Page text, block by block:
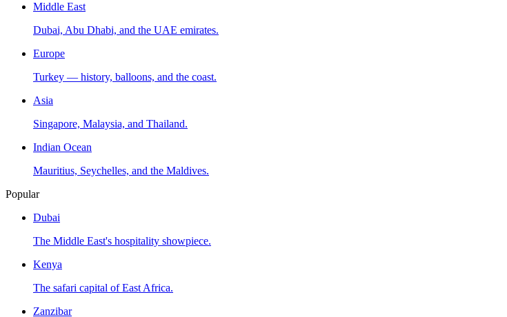
Middle East
Dubai, Abu Dhabi, and the UAE emirates.
Europe
Turkey — history, balloons, and the coast.
Asia
Singapore, Malaysia, and Thailand.
Indian Ocean
Mauritius, Seychelles, and the Maldives.
Popular
Dubai
The Middle East's hospitality showpiece.
Kenya
The safari capital of East Africa.
Zanzibar